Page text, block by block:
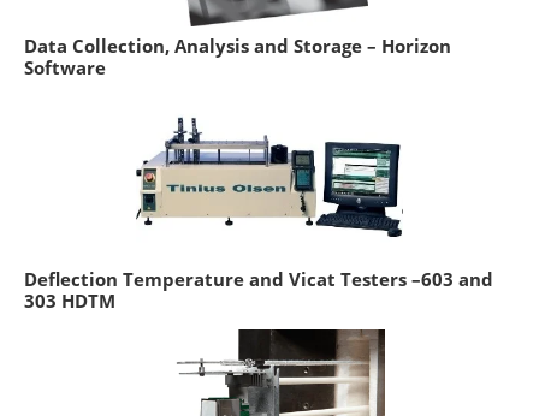
Data Collection, Analysis and Storage – Horizon
Software
Deflection Temperature and Vicat Testers –603 and
303 HDTM